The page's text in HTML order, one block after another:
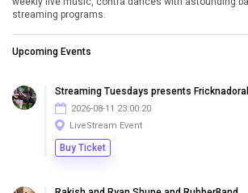
streaming programs.
Upcoming Events
Streaming Tuesdays presents
2026-08-11 23:00:20
LiveStream Event
Buy Ticket